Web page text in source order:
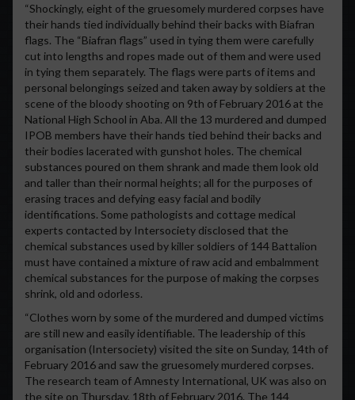
“Shockingly, eight of the gruesomely murdered corpses have
their hands tied individually behind their backs with Biafran
flags. The “Biafran flags” used in tying them were carefully
cut into lengths and ropes made out of them and were used
in tying them separately. The flags were parts of items and
personal belongings seized and taken away by soldiers at the
scene of the bloody shooting on 9th of February 2016 at the
National High School in Aba. All the 13 murdered and dumped
IPOB members have their hands tied behind their backs and
their bodies lacerated with gunshot holes. The chemical
substances poured on them shrank and made them look old
and taller than their normal heights; all for the purposes of
erasing traces and defying easy facial and bodily
identifications. Some pathologists and cottage medical
experts contacted by Intersociety disclosed that the
chemical substances used by killer soldiers of 144 Battalion
must have contained a mixture of raw acid and embalmment
chemical substances for the purpose of making the corpses
shrink, old and odorless.
“Clothes worn by some of the murdered and dumped victims
are still new and easily identifiable. The leadership of this
organisation (Intersociety) visited the site on Sunday, 14th of
February 2016 and saw the gruesomely murdered corpses.
The research team of Amnesty International, UK was also on
the site on Thursday, 18th of February 2016. The 144